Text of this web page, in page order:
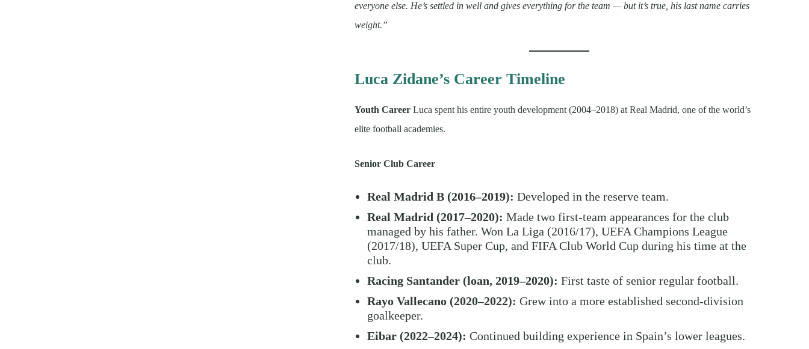
everyone else. He’s settled in well and gives everything for the team — but it’s true, his last name carries
weight.”
Luca Zidane’s Career Timeline
Youth Career Luca spent his entire youth development (2004–2018) at Real Madrid, one of the world’s
elite football academies.
Senior Club Career
Real Madrid B (2016–2019): Developed in the reserve team.
Real Madrid (2017–2020): Made two first-team appearances for the club
managed by his father. Won La Liga (2016/17), UEFA Champions League
(2017/18), UEFA Super Cup, and FIFA Club World Cup during his time at the
club.
Racing Santander (loan, 2019–2020): First taste of senior regular football.
Rayo Vallecano (2020–2022): Grew into a more established second-division
goalkeeper.
Eibar (2022–2024): Continued building experience in Spain’s lower leagues.